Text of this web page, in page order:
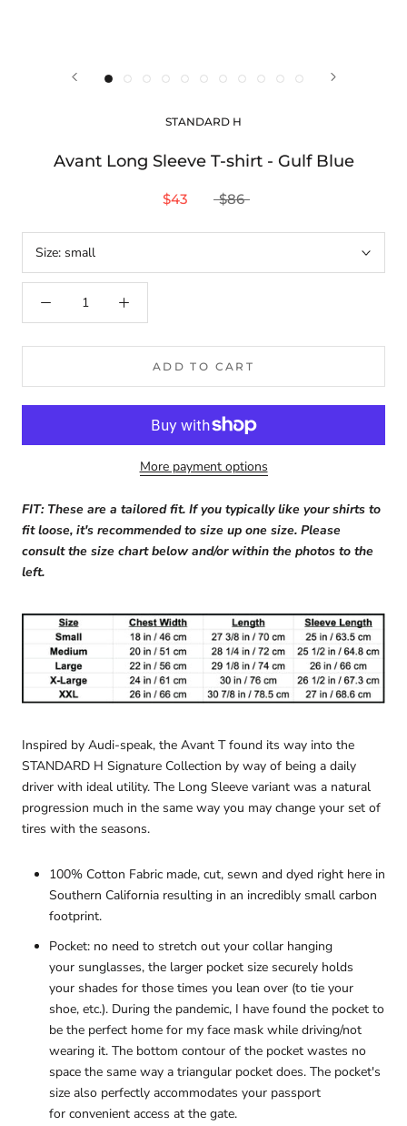
STANDARD H
Avant Long Sleeve T-shirt - Gulf Blue
$43 $86
Size: small
ADD TO CART
More payment options
FIT: These are a tailored fit. If you typically like your shirts to
fit loose, it's recommended to size up one size. Please
consult the size chart below and/or within the photos to the
left.
Inspired by Audi-speak, the Avant T found its way into the
STANDARD H Signature Collection by way of being a daily
driver with ideal utility. The Long Sleeve variant was a natural
progression much in the same way you may change your set of
tires with the seasons.
100% Cotton Fabric made, cut, sewn and dyed right here in
Southern California resulting in an incredibly small carbon
footprint.
Pocket: no need to stretch out your collar hanging
your sunglasses, the larger pocket size securely holds
your shades for those times you lean over (to tie your
shoe, etc.). During the pandemic, I have found the pocket to
be the perfect home for my face mask while driving/not
wearing it. The bottom contour of the pocket wastes no
space the same way a triangular pocket does. The pocket's
size also perfectly accommodates your passport
for convenient access at the gate.